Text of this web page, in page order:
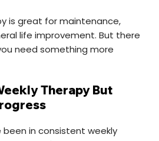
is great for maintenance,
life improvement. But there
need something more
Therapy But
been in consistent weekly